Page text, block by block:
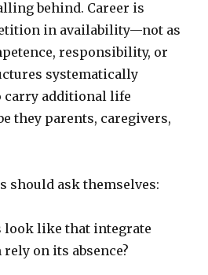
behind. Career is
in availability—not as
responsibility, or
systematically
carry additional life
they parents, caregivers,
should ask themselves:
look like that integrate
on its absence?